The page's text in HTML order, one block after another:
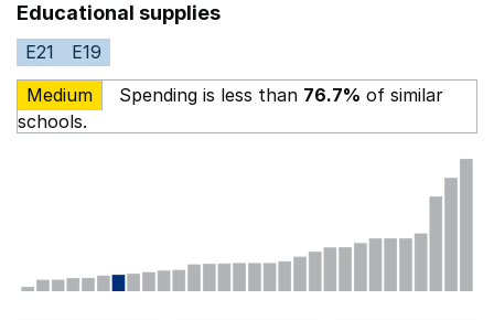
Educational supplies
E21
E19
Medium
Spending is less than 76.7% of similar
schools.